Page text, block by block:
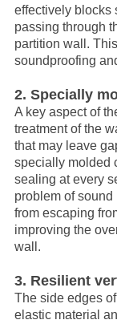
effectively blocks
passing through
partition wall.
soundproofing
2. Specially
A key aspect of
treatment of the
that may leave
specially molded
sealing at every
problem of
from escaping
improving the
wall.
3. Resilient
The side edges
elastic material